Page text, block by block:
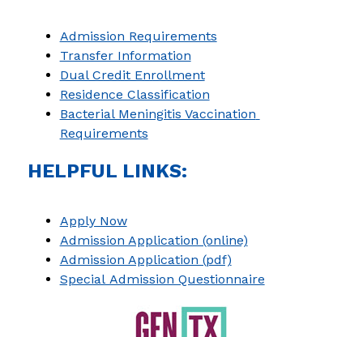
Admission Requirements
Transfer Information
Dual Credit Enrollment
Residence Classification
Bacterial Meningitis Vaccination
Requirements
HELPFUL LINKS:
Apply Now
Admission Application (online)
Admission Application (pdf)
Special Admission Questionnaire